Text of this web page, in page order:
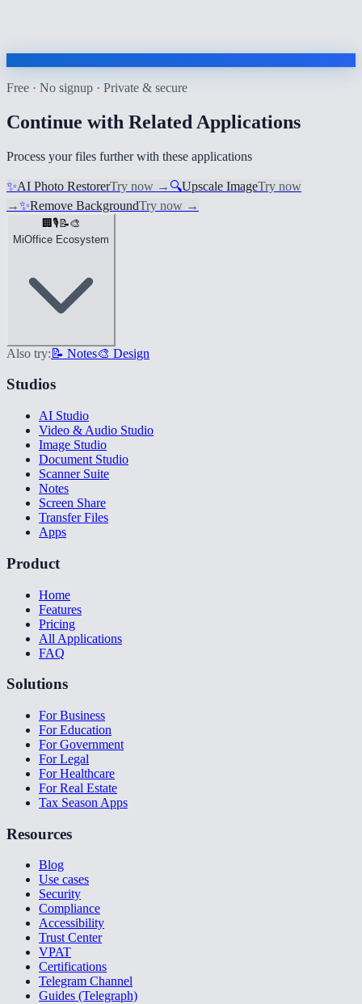
Free · No signup · Private & secure
Continue with Related Applications
Process your files further with these applications
✨AI Photo RestorerTry now → 🔍Upscale ImageTry now
→✨Remove BackgroundTry now →
🏢🎙️📝🎨
MiOffice Ecosystem
Also try: 📝 Notes🎨 Design
Studios
AI Studio
Video & Audio Studio
Image Studio
Document Studio
Scanner Suite
Notes
Screen Share
Transfer Files
Apps
Product
Home
Features
Pricing
All Applications
FAQ
Solutions
For Business
For Education
For Government
For Legal
For Healthcare
For Real Estate
Tax Season Apps
Resources
Blog
Use cases
Security
Compliance
Accessibility
Trust Center
VPAT
Certifications
Telegram Channel
Guides (Telegraph)